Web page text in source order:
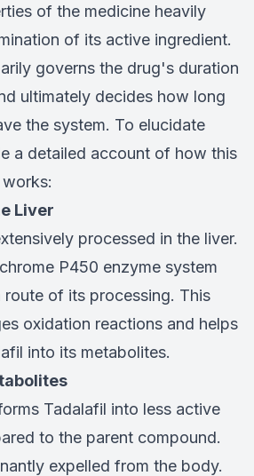
of the medicine heavily
of its active ingredient.
governs the drug's duration
ultimately decides how long
the system. To elucidate
a detailed account of how this
Liver
processed in the liver.
P450 enzyme system
route of its processing. This
oxidation reactions and helps
into its metabolites.
Tadalafil into less active
to the parent compound.
expelled from the body.